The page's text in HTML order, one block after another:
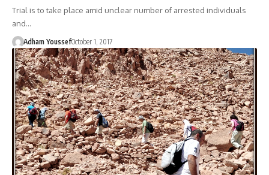
Trial is to take place amid unclear number of arrested individuals
and…
Adham YoussefOctober 1, 2017